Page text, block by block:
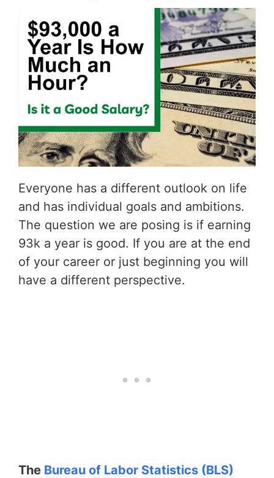
Everyone has a different outlook on life
and has individual goals and ambitions.
The question we are posing is if earning
93k a year is good. If you are at the end
of your career or just beginning you will
have a different perspective.
The Bureau of Labor Statistics (BLS)